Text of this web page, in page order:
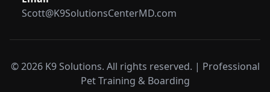
Scott@K9SolutionsCenterMD.com
© 2026 K9 Solutions. All rights reserved. | Professional
Pet Training & Boarding